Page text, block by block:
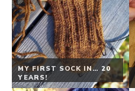
MY FIRST SOCK IN… 20
YEARS!